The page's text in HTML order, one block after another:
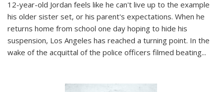
12-year-old Jordan feels like he can't live up to the example
his older sister set, or his parent's expectations. When he
returns home from school one day hoping to hide his
suspension, Los Angeles has reached a turning point. In the
wake of the acquittal of the police officers filmed beating...